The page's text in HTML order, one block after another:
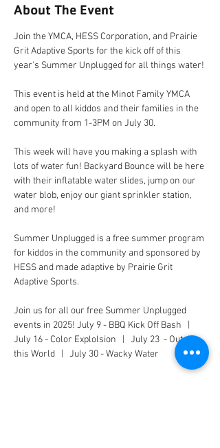
About The Event
Join the YMCA, HESS Corporation, and Prairie
Grit Adaptive Sports for the kick off of this
year's Summer Unplugged for all things water!
This event is held at the Minot Family YMCA
and open to all kiddos and their families in the
community from 1-3PM on July 30.
This week will have you making a splash with
lots of water fun! Backyard Bounce will be here
with their inflatable water slides, jump on our
water blob, enjoy our giant sprinkler station,
and more!
Summer Unplugged is a free summer program
for kiddos in the community and sponsored by
HESS and made adaptive by Prairie Grit
Adaptive Sports.
Join us for all our free Summer Unplugged
events in 2025! July 9 - BBQ Kick Off Bash   |
July 16 - Color Explolsion   |   July 23  - Out of
this World   |   July 30 - Wacky Water